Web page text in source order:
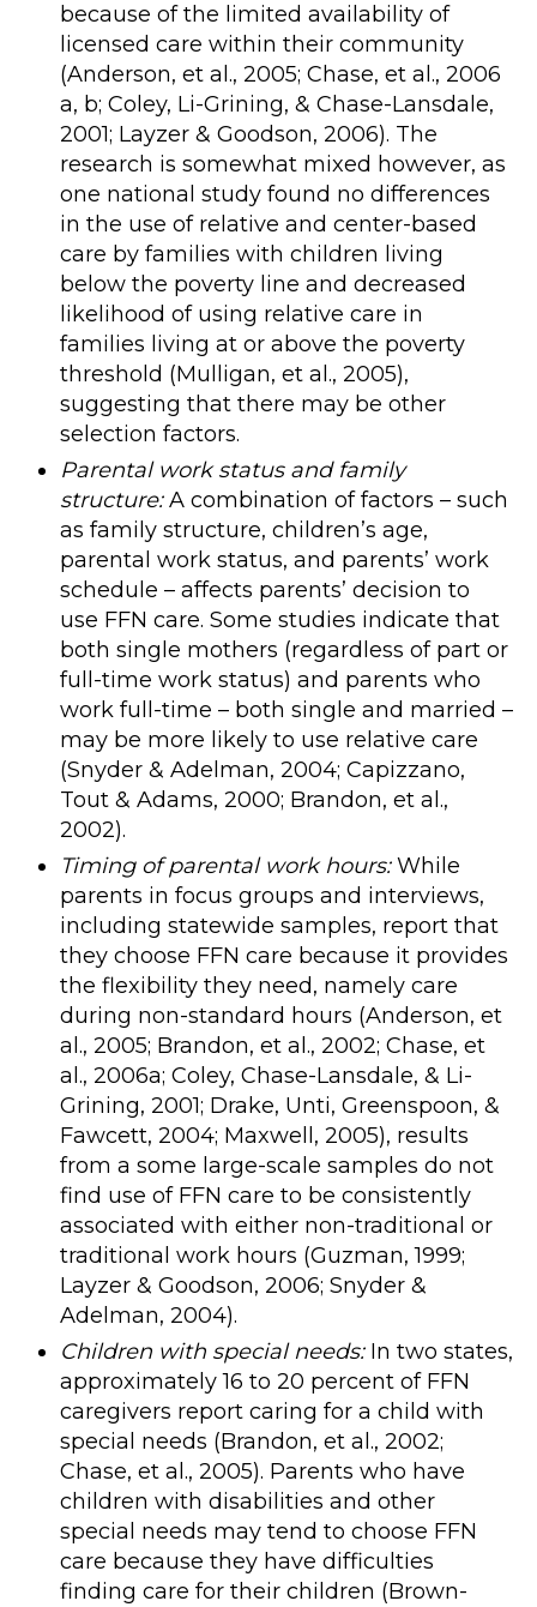
because of the limited availability of
licensed care within their community
(Anderson, et al., 2005; Chase, et al., 2006
a, b; Coley, Li-Grining, & Chase-Lansdale,
2001; Layzer & Goodson, 2006). The
research is somewhat mixed however, as
one national study found no differences
in the use of relative and center-based
care by families with children living
below the poverty line and decreased
likelihood of using relative care in
families living at or above the poverty
threshold (Mulligan, et al., 2005),
suggesting that there may be other
selection factors.
Parental work status and family
structure:A combination of factors – such
as family structure, children’s age,
parental work status, and parents’ work
schedule – affects parents’ decision to
use FFN care. Some studies indicate that
both single mothers (regardless of part or
full-time work status) and parents who
work full-time – both single and married –
may be more likely to use relative care
(Snyder & Adelman, 2004; Capizzano,
Tout & Adams, 2000; Brandon, et al.,
2002).
Timing of parental work hours:While
parents in focus groups and interviews,
including statewide samples, report that
they choose FFN care because it provides
the flexibility they need, namely care
during non-standard hours (Anderson, et
al., 2005; Brandon, et al., 2002; Chase, et
al., 2006a; Coley, Chase-Lansdale, & Li-
Grining, 2001; Drake, Unti, Greenspoon, &
Fawcett, 2004; Maxwell, 2005), results
from a some large-scale samples do not
find use of FFN care to be consistently
associated with either non-traditional or
traditional work hours (Guzman, 1999;
Layzer & Goodson, 2006; Snyder &
Adelman, 2004).
Children with special needs:In two states,
approximately 16 to 20 percent of FFN
caregivers report caring for a child with
special needs (Brandon, et al., 2002;
Chase, et al., 2005). Parents who have
children with disabilities and other
special needs may tend to choose FFN
care because they have difficulties
finding care for their children (Brown-